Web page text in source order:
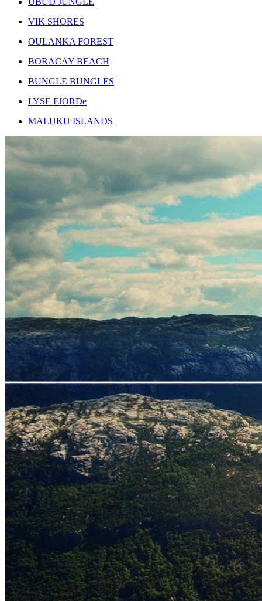
VIK SHORES
OULANKA FOREST
BORACAY BEACH
BUNGLE BUNGLES
LYSE FJORDe
MALUKU ISLANDS